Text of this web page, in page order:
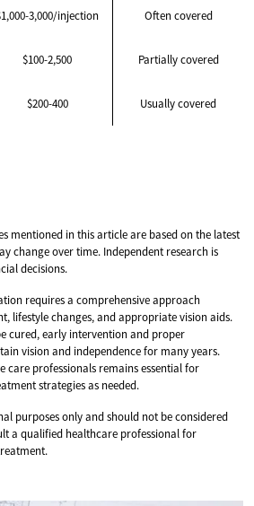
3,000/injection Often covered
$100-2,500 Partially covered
$200-400 Usually covered
mentioned in this article are based on the latest
change over time. Independent research is
decisions.
requires a comprehensive approach
lifestyle changes, and appropriate vision aids.
cured, early intervention and proper
vision and independence for many years.
care professionals remains essential for
strategies as needed.
purposes only and should not be considered
a qualified healthcare professional for